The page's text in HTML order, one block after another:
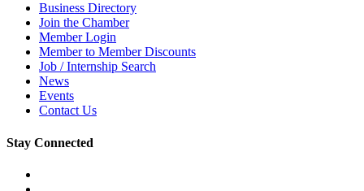
Business Directory
Join the Chamber
Member Login
Member to Member Discounts
Job / Internship Search
News
Events
Contact Us
Stay Connected